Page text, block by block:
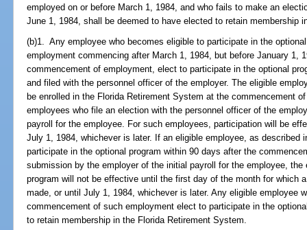
employed on or before March 1, 1984, and who fails to make an
June 1, 1984, shall be deemed to have elected to retain membership
(b)1. Any employee who becomes eligible to participate in the
employment commencing after March 1, 1984, but before January 1,
commencement of employment, elect to participate in the optional
and filed with the personnel officer of the employer. The eligible
be enrolled in the Florida Retirement System at the commencement
employees who file an election with the personnel officer of the
payroll for the employee. For such employees, participation will be
July 1, 1984, whichever is later. If an eligible employee, as described
participate in the optional program within 90 days after the
submission by the employer of the initial payroll for the employee,
program will not be effective until the first day of the month for which
made, or until July 1, 1984, whichever is later. Any eligible employee
commencement of such employment elect to participate in the
to retain membership in the Florida Retirement System.